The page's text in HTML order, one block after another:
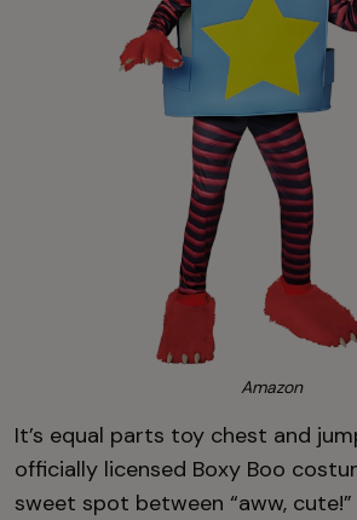
Amazon
It’s equal parts toy chest and
officially licensed Boxy Boo
sweet spot between “aww,